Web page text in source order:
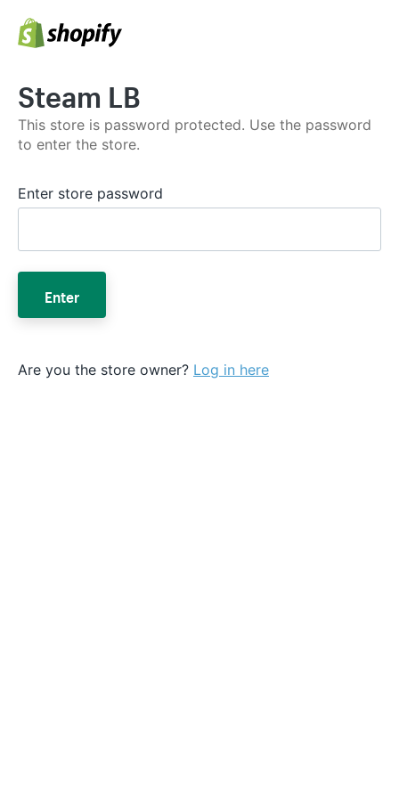
Steam LB
This store is password protected. Use the password
to enter the store.
Enter store password
Enter
Are you the store owner? Log in here